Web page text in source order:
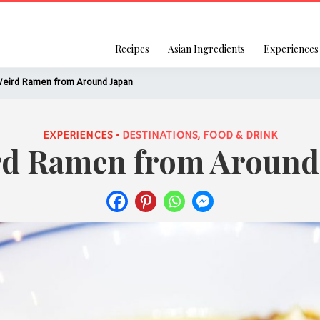
Remember Me
Or login using
personal information in
Recipes Asian Ingredients Experiences
Ramen from Around Japan
EXPERIENCES • DESTINATIONS, FOOD & DRINK
Ramen from